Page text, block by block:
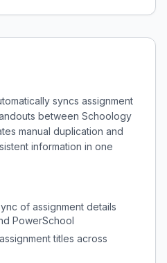
syncs assignment
between Schoology
manual duplication and
information in one
of assignment details
PowerSchool
titles across